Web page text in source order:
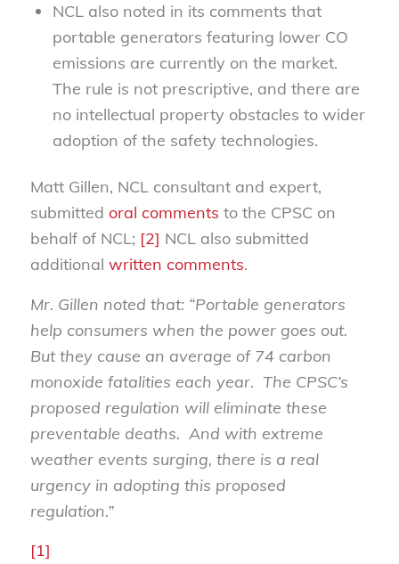
NCL also noted in its comments that
portable generators featuring lower CO
emissions are currently on the market.
The rule is not prescriptive, and there are
no intellectual property obstacles to wider
adoption of the safety technologies.
Matt Gillen, NCL consultant and expert,
submitted oral comments to the CPSC on
behalf of NCL; [2] NCL also submitted
additional written comments.
Mr. Gillen noted that: “Portable generators
help consumers when the power goes out.
But they cause an average of 74 carbon
monoxide fatalities each year. The CPSC’s
proposed regulation will eliminate these
preventable deaths. And with extreme
weather events surging, there is a real
urgency in adopting this proposed
regulation.”
[1]